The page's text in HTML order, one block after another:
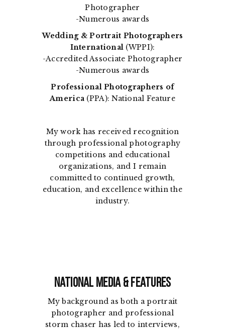
Photographer
-Numerous awards
Wedding & Portrait Photographers
International (WPPI):
-Accredited Associate Photographer
-Numerous awards
Professional Photographers of
America (PPA): National Feature
My work has received recognition
through professional photography
competitions and educational
organizations, and I remain
committed to continued growth,
education, and excellence within the
industry.
National Media & Features
My background as both a portrait
photographer and professional
storm chaser has led to interviews,